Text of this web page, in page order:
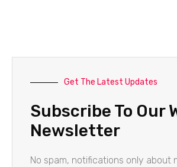
Get The Latest Updates
Subscribe To Our
Newsletter
No spam, notifications only about